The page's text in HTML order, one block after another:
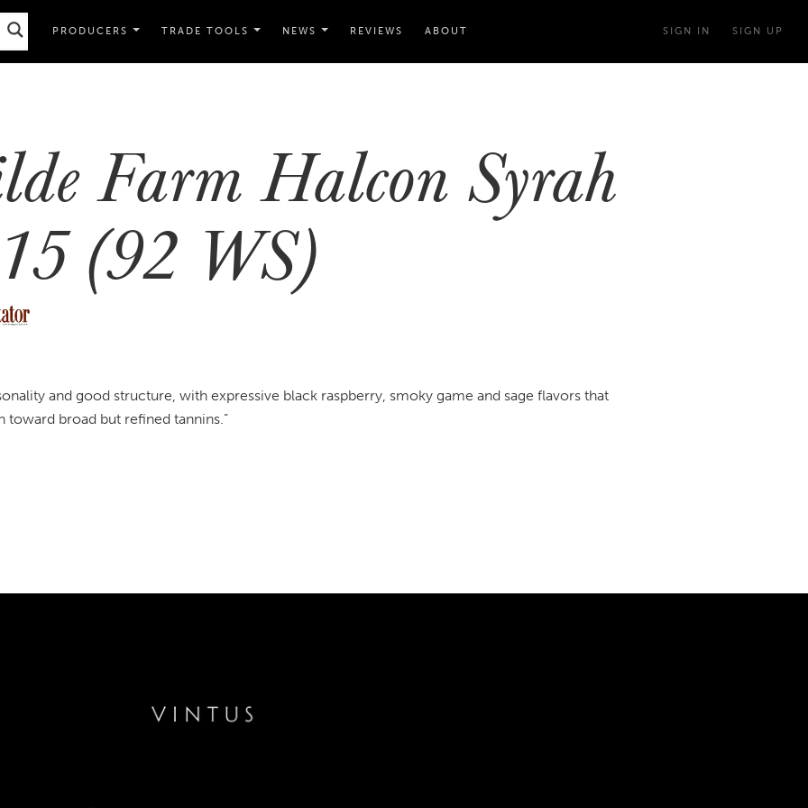
PRODUCERS TRADE TOOLS NEWS REVIEWS ABOUT SIGN IN SIGN UP
Farm Halcon Syrah
(92 WS)
and good structure, with expressive black raspberry, smoky game and sage flavors that
toward broad but refined tannins.”